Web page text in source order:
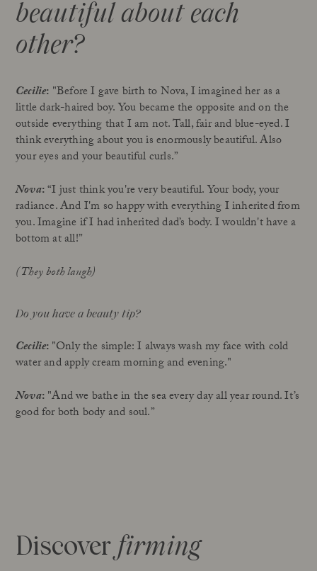
beautiful about each
other?
Cecilie: "Before I gave birth to Nova, I imagined her as a
little dark-haired boy. You became the opposite and on the
outside everything that I am not. Tall, fair and blue-eyed. I
think everything about you is enormously beautiful. Also
your eyes and your beautiful curls.”
Nova:“I just think you're very beautiful. Your body, your
radiance. And I'm so happy with everything I inherited from
you. Imagine if I had inherited dad’s body. I wouldn't have a
bottom at all!”
(They both laugh)
Do you have a beauty tip?
Cecilie:"Only the simple: I always wash my face with cold
water and apply cream morning and evening."
Nova:"And we bathe in the sea every day all year round. It’s
good for both body and soul.”
Discover firming